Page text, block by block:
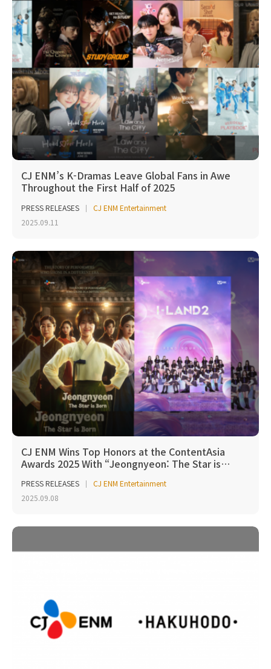
CJ ENM’s K-Dramas Leave Global Fans in Awe
Throughout the First Half of 2025
PRESS RELEASES
CJ ENM Entertainment
2025.09.11
CJ ENM Wins Top Honors at the ContentAsia
Awards 2025 With “Jeongnyeon: The Star is…
PRESS RELEASES
CJ ENM Entertainment
2025.09.08